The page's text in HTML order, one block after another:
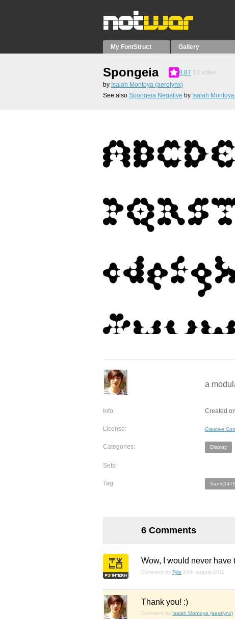
My FontStruct Gallery
Spongeia 8.87 13 votes
by Isaiah Montoya (aerolynx)
See also Spongeia Negative by Isaiah
a
Info: Created
License: Creative
Categories: Display
Sets:
Tag:
6 Comments
Wow, I would never have
Comment by Tylo 14th august 2011
Thank you! :)
Comment by Isaiah Montoya (aerolynx)